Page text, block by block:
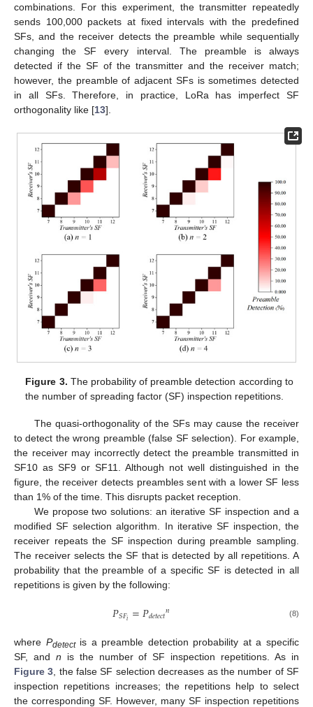
combinations. For this experiment, the transmitter repeatedly
sends 100,000 packets at fixed intervals with the predefined
SFs, and the receiver detects the preamble while sequentially
changing the SF every interval. The preamble is always
detected if the SF of the transmitter and the receiver match;
however, the preamble of adjacent SFs is sometimes detected
in all SFs. Therefore, in practice, LoRa has imperfect SF
orthogonality like [13].
Figure 3. The probability of preamble detection according to
the number of spreading factor (SF) inspection repetitions.
The quasi-orthogonality of the SFs may cause the receiver
to detect the wrong preamble (false SF selection). For example,
the receiver may incorrectly detect the preamble transmitted in
SF10 as SF9 or SF11. Although not well distinguished in the
figure, the receiver detects preambles sent with a lower SF less
than 1% of the time. This disrupts packet reception.
We propose two solutions: an iterative SF inspection and a
modified SF selection algorithm. In iterative SF inspection, the
receiver repeats the SF inspection during preamble sampling.
The receiver selects the SF that is detected by all repetitions. A
probability that the preamble of a specific SF is detected in all
repetitions is given by the following:
𝑃𝑆𝐹𝑖 =𝑃𝑑𝑒𝑡𝑒𝑐𝑡𝑛 (8)
where Pdetectis a preamble detection probability at a specific
SF, and n is the number of SF inspection repetitions. As in
Figure 3 , the false SF selection decreases as the number of SF
inspection repetitions increases; the repetitions help to select
the corresponding SF. However, many SF inspection repetitions